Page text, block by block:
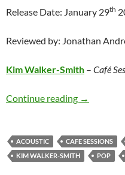
Release Date: January 29th
Reviewed by: Jonathan
Kim Walker-Smith – Café
Continue reading Kim
→
ACOUSTIC CAFE SESSIONS
KIM WALKER-SMITH
POP